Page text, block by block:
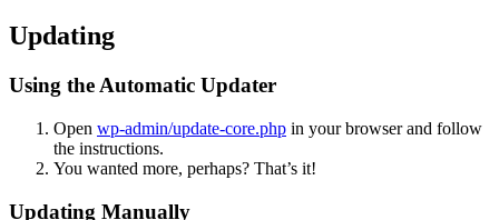
Updating
Using the Automatic Updater
Open wp-admin/update-core.php in your browser and follow
the instructions.
You wanted more, perhaps? That’s it!
Updating Manually